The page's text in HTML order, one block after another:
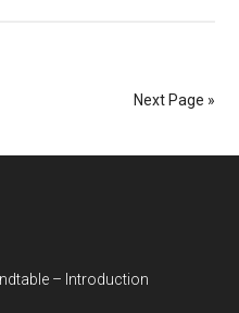
Next Page »
– Introduction